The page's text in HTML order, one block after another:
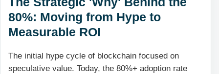
80%: Moving from Hype to
Measurable ROI
The initial hype cycle of blockchain focused on
speculative value. Today, the 80%+ adoption rate